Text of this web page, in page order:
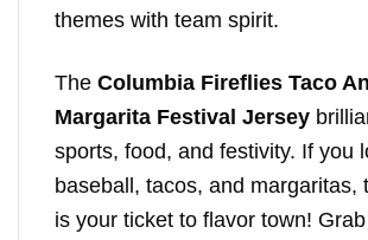
themes with team spirit.
The Columbia Fireflies Taco
Margarita Festival Jersey
sports, food, and festivity. If you
baseball, tacos, and margaritas,
is your ticket to flavor town!